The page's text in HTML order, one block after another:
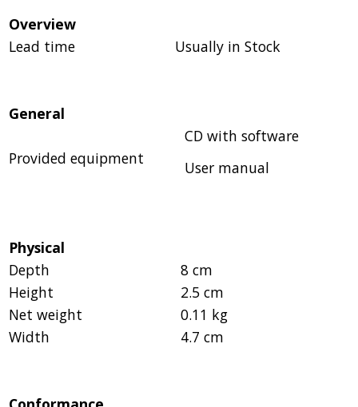
Overview
Lead time
Usually in Stock
General
Provided equipment
CD with software
User manual
Physical
Depth
8 cm
Height
2.5 cm
Net weight
0.11 kg
Width
4.7 cm